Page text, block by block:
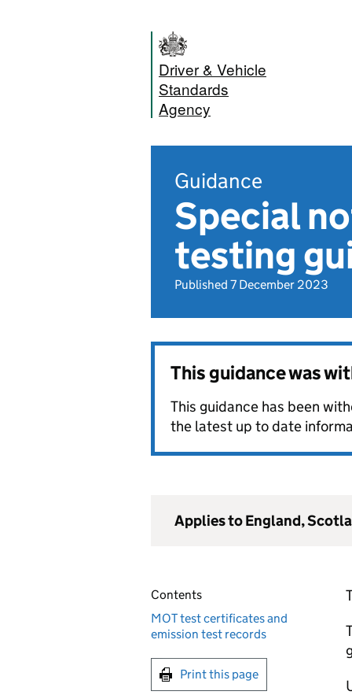
Driver & Vehicle
Standards
Agency
Guidance
Special
testing
Published 7 December 2023
This guidance was
This guidance has been
the latest up to date
Applies to England,
Contents
MOT test certificates and
emission test records
Print this page